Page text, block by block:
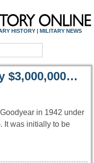
HISTORY | MILITARY NEWS
$3,000,000…
in 1942 under
It was initially to be